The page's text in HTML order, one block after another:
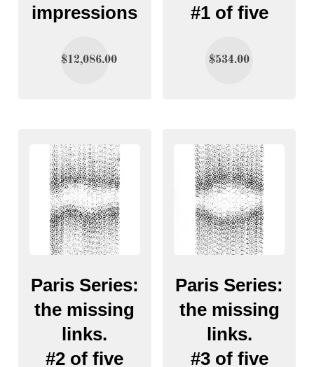
impressions
$12,086.00
#1 of five
$534.00
Paris Series:
the missing
links.
#2 of five
Paris Series:
the missing
links.
#3 of five